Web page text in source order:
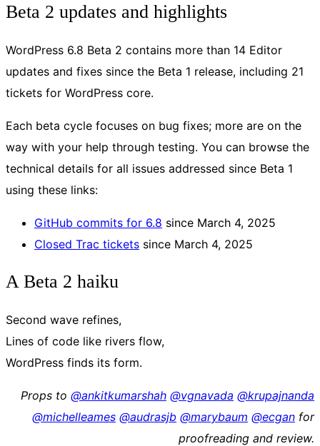
Beta 2 updates and highlights
WordPress 6.8 Beta 2 contains more than 14 Editor
updates and fixes since the Beta 1 release, including 21
tickets for WordPress core.
Each beta cycle focuses on bug fixes; more are on the
way with your help through testing. You can browse the
technical details for all issues addressed since Beta 1
using these links:
GitHub commits for 6.8 since March 4, 2025
Closed Trac tickets since March 4, 2025
A Beta 2 haiku
Second wave refines,
Lines of code like rivers flow,
WordPress finds its form.
Props to @ankitkumarshah @vgnavada @krupajnanda
@michelleames @audrasjb @marybaum @ecgan for
proofreading and review.